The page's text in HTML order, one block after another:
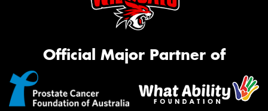
Official Major Partner of